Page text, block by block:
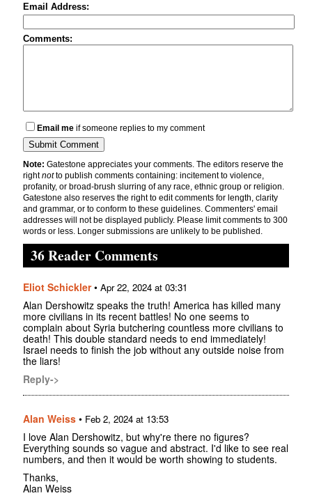
Email Address:
Comments:
Email me if someone replies to my comment
Note: Gatestone appreciates your comments. The editors reserve the
rightnotto publish comments containing: incitement to violence,
profanity, or broad-brush slurring of any race, ethnic group or religion.
Gatestone also reserves the right to edit comments for length, clarity
and grammar, or to conform to these guidelines. Commenters' email
addresses will not be displayed publicly. Please limit comments to 300
words or less. Longer submissions are unlikely to be published.
36 Reader Comments
Eliot Schickler• Apr 22, 2024 at 03:31
Alan Dershowitz speaks the truth! America has killed many
more civilians in its recent battles! No one seems to
complain about Syria butchering countless more civilians to
death! This double standard needs to end immediately!
Israel needs to finish the job without any outside noise from
the liars!
Reply->
Alan Weiss • Feb 2, 2024 at 13:53
I love Alan Dershowitz, but why're there no figures?
Everything sounds so vague and abstract. I'd like to see real
numbers, and then it would be worth showing to students.
Thanks,
Alan Weiss